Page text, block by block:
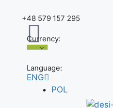
+48 579 157 295
Currency:
Language:
ENG
POL